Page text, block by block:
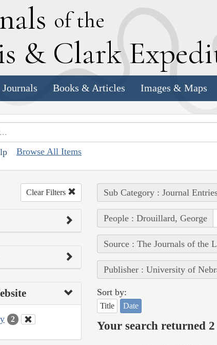
of the
& Clark E
Journals Books & Articles Images & Maps
Browse All Items
Clear Filters
2
Sub Category : Journal
People : Drouillard, George
Source : The Journals of the
Publisher : University of
Sort by:
Title Date
Your search returned